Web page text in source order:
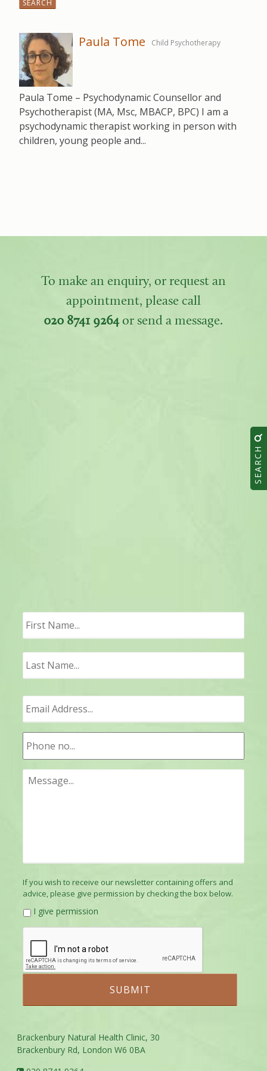
SEARCH
Paula Tome Child Psychotherapy
Paula Tome – Psychodynamic Counsellor and
Psychotherapist (MA, Msc, MBACP, BPC) I am a
psychodynamic therapist working in person with
children, young people and...
To make an enquiry, or request an
appointment, please call
020 8741 9264or send a message.
If you wish to receive our newsletter containing offers and
advice, please give permission by checking the box below.
I give permission
Brackenbury Natural Health Clinic, 30
Brackenbury Rd, London W6 0BA